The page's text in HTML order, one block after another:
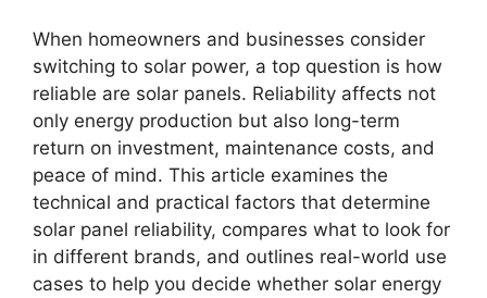
When homeowners and businesses consider
switching to solar power, a top question is how
reliable are solar panels. Reliability affects not
only energy production but also long-term
return on investment, maintenance costs, and
peace of mind. This article examines the
technical and practical factors that determine
solar panel reliability, compares what to look for
in different brands, and outlines real-world use
cases to help you decide whether solar energy